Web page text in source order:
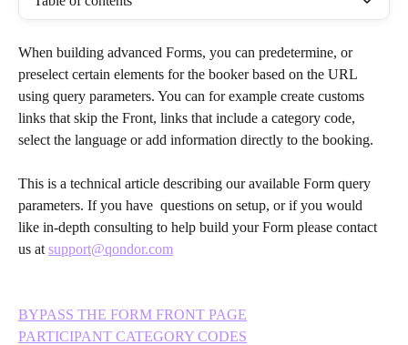
When building advanced Forms, you can predetermine, or
preselect certain elements for the booker based on the URL
using query parameters. You can for example create customs
links that skip the Front, links that include a category code,
select the language or add information directly to the booking.
This is a technical article describing our available Form query
parameters. If you have  questions on setup, or if you would
like in-depth consulting to help build your Form please contact
us at support@qondor.com
BYPASS THE FORM FRONT PAGE
PARTICIPANT CATEGORY CODES